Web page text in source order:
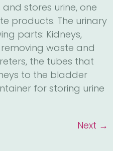
stores urine, one
products. The urinary
parts: Kidneys,
waste and
the tubes that
to the bladder
for storing urine
Next →